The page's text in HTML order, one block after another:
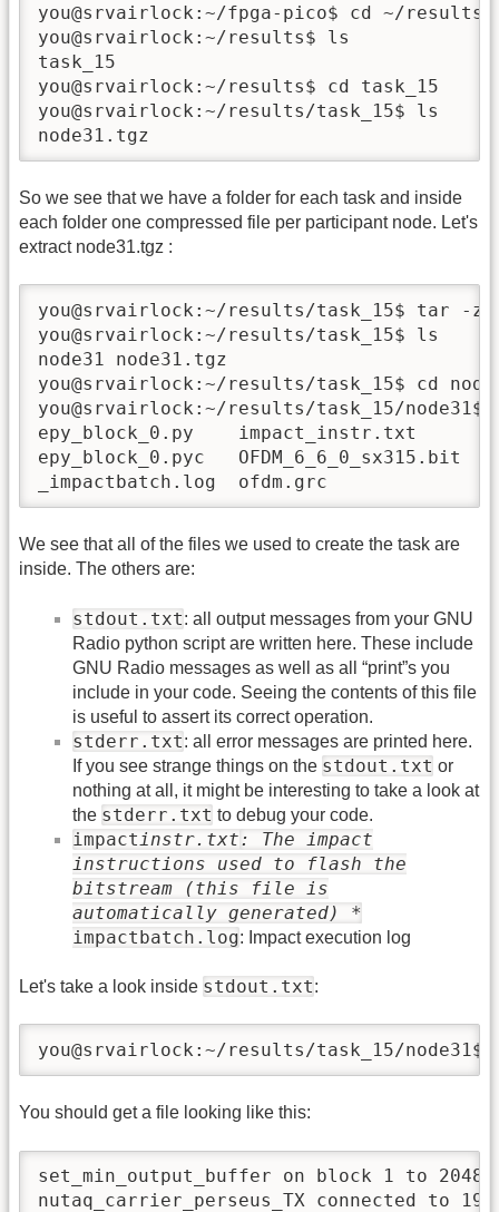
you@srvairlock:~/fpga-pico$ cd ~/results
you@srvairlock:~/results$ ls
task_15
you@srvairlock:~/results$ cd task_15
you@srvairlock:~/results/task_15$ ls
node31.tgz
So we see that we have a folder for each task and inside
each folder one compressed file per participant node. Let's
extract node31.tgz :
you@srvairlock:~/results/task_15$ tar -
you@srvairlock:~/results/task_15$ ls
node31 node31.tgz
you@srvairlock:~/results/task_15$ cd
you@srvairlock:~/results/task_15/node31$
epy_block_0.py    impact_instr.txt
epy_block_0.pyc   OFDM_6_6_0_sx315.bit
_impactbatch.log  ofdm.grc
We see that all of the files we used to create the task are
inside. The others are:
stdout.txt: all output messages from your GNU
Radio python script are written here. These include
GNU Radio messages as well as all “print”s you
include in your code. Seeing the contents of this file
is useful to assert its correct operation.
stderr.txt: all error messages are printed here.
If you see strange things on the stdout.txt or
nothing at all, it might be interesting to take a look at
the stderr.txt to debug your code.
impact instr.txt : The impact
instructions used to flash the
bitstream (this file is
automatically generated) *
impactbatch.log: Impact execution log
Let's take a look inside stdout.txt:
you@srvairlock:~/results/task_15/
You should get a file looking like this:
set_min_output_buffer on block 1 to 2048
nutaq_carrier_perseus_TX connected to